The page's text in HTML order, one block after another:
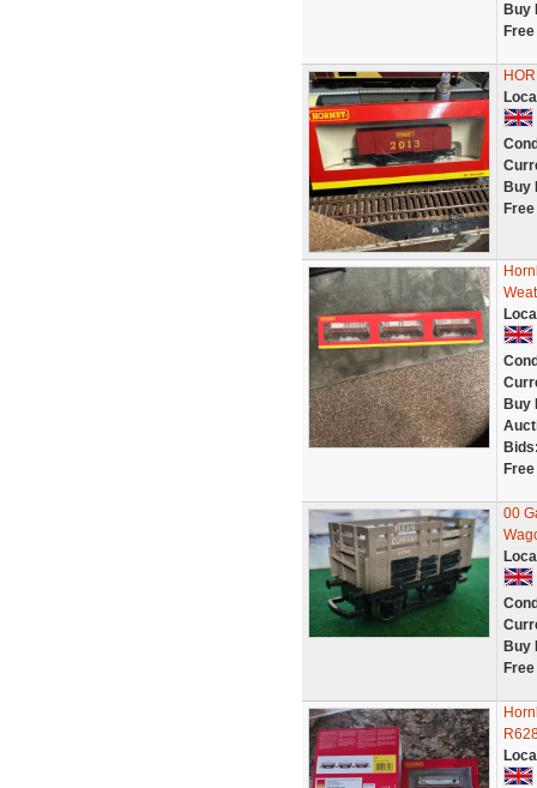
Buy
Buy
Buy
00
Buy